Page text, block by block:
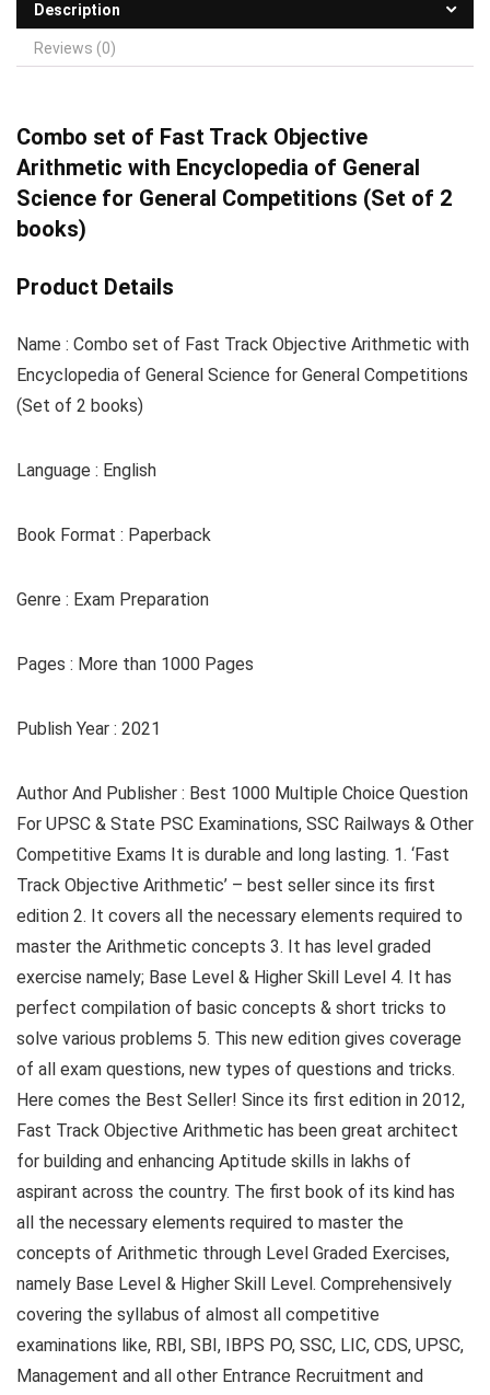
Description
Reviews (0)
Combo set of Fast Track Objective
Arithmetic with Encyclopedia of General
Science for General Competitions (Set of 2
books)
Product Details
Name : Combo set of Fast Track Objective Arithmetic with
Encyclopedia of General Science for General Competitions
(Set of 2 books)
Language : English
Book Format : Paperback
Genre : Exam Preparation
Pages : More than 1000 Pages
Publish Year : 2021
Author And Publisher : Best 1000 Multiple Choice Question
For UPSC & State PSC Examinations, SSC Railways & Other
Competitive Exams It is durable and long lasting. 1. ‘Fast
Track Objective Arithmetic’ – best seller since its first
edition 2. It covers all the necessary elements required to
master the Arithmetic concepts 3. It has level graded
exercise namely; Base Level & Higher Skill Level 4. It has
perfect compilation of basic concepts & short tricks to
solve various problems 5. This new edition gives coverage
of all exam questions, new types of questions and tricks.
Here comes the Best Seller! Since its first edition in 2012,
Fast Track Objective Arithmetic has been great architect
for building and enhancing Aptitude skills in lakhs of
aspirant across the country. The first book of its kind has
all the necessary elements required to master the
concepts of Arithmetic through Level Graded Exercises,
namely Base Level & Higher Skill Level. Comprehensively
covering the syllabus of almost all competitive
examinations like, RBI, SBI, IBPS PO, SSC, LIC, CDS, UPSC,
Management and all other Entrance Recruitment and